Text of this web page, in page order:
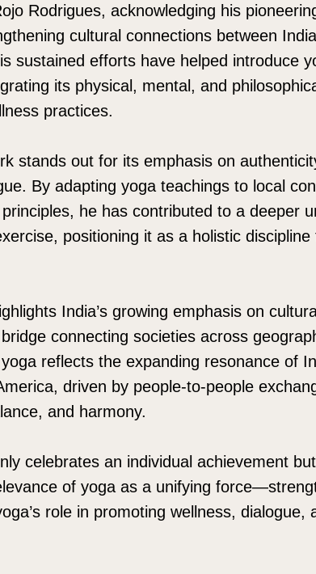
Rodrigues, acknowledging his
cultural connections between
sustained efforts have helped introduce
its physical, mental, and
practices.
stands out for its emphasis on
By adapting yoga teachings to local
he has contributed to a deeper
positioning it as a holistic
India’s growing emphasis on
connecting societies across
reflects the expanding resonance of
driven by people-to-people
and harmony.
celebrates an individual achievement
of yoga as a unifying
role in promoting wellness, dialogue,